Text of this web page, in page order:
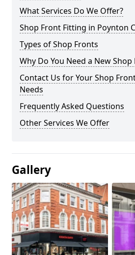
What Services Do We Offer?
Shop Front Fitting in Poynton
Types of Shop Fronts
Why Do You Need a New
Contact Us for Your Shop
Needs
Frequently Asked Questions
Other Services We Offer
Gallery